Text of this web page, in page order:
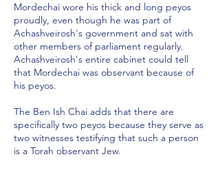
Mordechai wore his thick and long peyos
proudly, even though he was part of
Achashveirosh's government and sat with
other members of parliament regularly.
Achashveirosh's entire cabinet could tell
that Mordechai was observant because of
his peyos.
The Ben Ish Chai adds that there are
specifically two peyos because they serve as
two witnesses testifying that such a person
is a Torah observant Jew.